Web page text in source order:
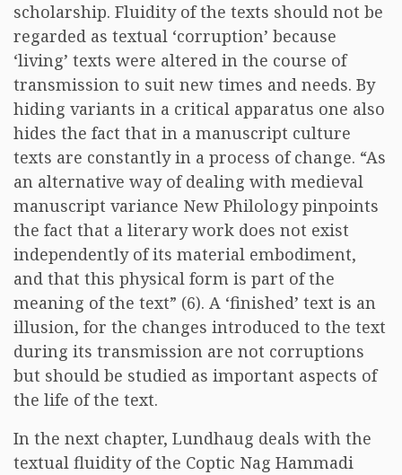
scholarship. Fluidity of the texts should not be
regarded as textual ‘corruption’ because
‘living’ texts were altered in the course of
transmission to suit new times and needs. By
hiding variants in a critical apparatus one also
hides the fact that in a manuscript culture
texts are constantly in a process of change. “As
an alternative way of dealing with medieval
manuscript variance New Philology pinpoints
the fact that a literary work does not exist
independently of its material embodiment,
and that this physical form is part of the
meaning of the text” (6). A ‘finished’ text is an
illusion, for the changes introduced to the text
during its transmission are not corruptions
but should be studied as important aspects of
the life of the text.
In the next chapter, Lundhaug deals with the
textual fluidity of the Coptic Nag Hammadi